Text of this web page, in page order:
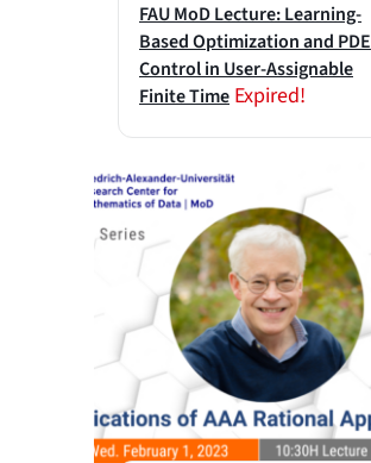
FAU MoD Lecture: Learning-
Based Optimization and PDE
Control in User-Assignable
Finite Time Expired!